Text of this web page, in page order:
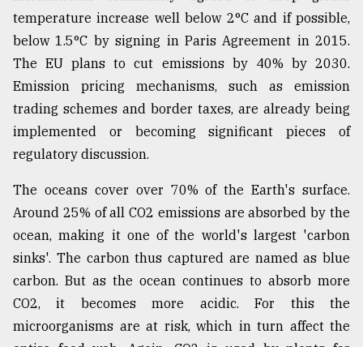
temperature increase well below 2°C and if possible,
below 1.5°C by signing in Paris Agreement in 2015.
The EU plans to cut emissions by 40% by 2030.
Emission pricing mechanisms, such as emission
trading schemes and border taxes, are already being
implemented or becoming significant pieces of
regulatory discussion.
The oceans cover over 70% of the Earth's surface.
Around 25% of all CO2 emissions are absorbed by the
ocean, making it one of the world's largest 'carbon
sinks'. The carbon thus captured are named as blue
carbon. But as the ocean continues to absorb more
CO2, it becomes more acidic. For this the
microorganisms are at risk, which in turn affect the